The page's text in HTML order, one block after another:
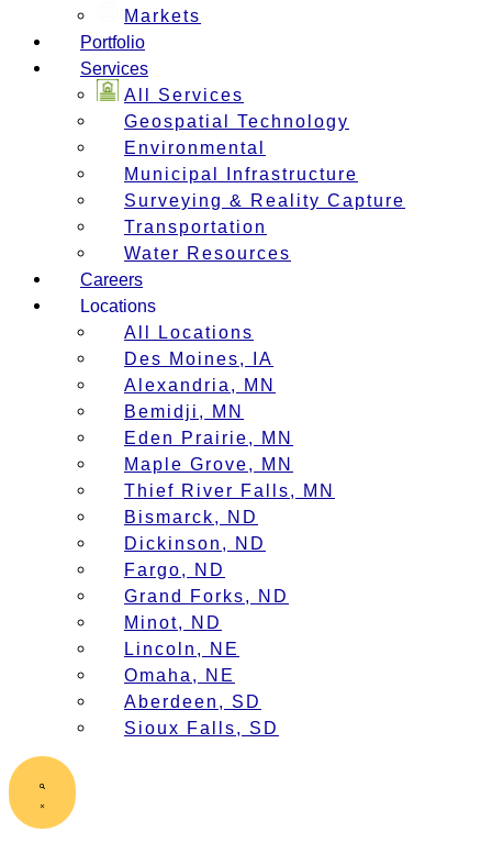
Markets
Portfolio
Services
All Services
Geospatial Technology
Environmental
Municipal Infrastructure
Surveying & Reality Capture
Transportation
Water Resources
Careers
Locations
All Locations
Des Moines, IA
Alexandria, MN
Bemidji, MN
Eden Prairie, MN
Maple Grove, MN
Thief River Falls, MN
Bismarck, ND
Dickinson, ND
Fargo, ND
Grand Forks, ND
Minot, ND
Lincoln, NE
Omaha, NE
Aberdeen, SD
Sioux Falls, SD